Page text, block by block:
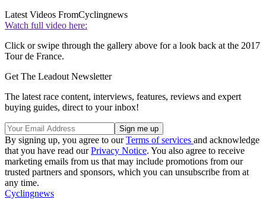
Latest Videos FromCyclingnews
Watch full video here:
Click or swipe through the gallery above for a look back at the 2017
Tour de France.
Get The Leadout Newsletter
The latest race content, interviews, features, reviews and expert
buying guides, direct to your inbox!
By signing up, you agree to ourTerms of services and acknowledge
that you have read ourPrivacy Notice. You also agree to receive
marketing emails from us that may include promotions from our
trusted partners and sponsors, which you can unsubscribe from at
any time.
Cyclingnews